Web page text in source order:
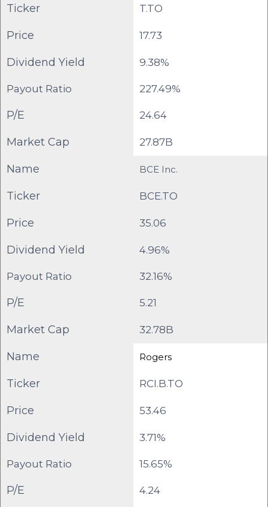
Ticker T.TO
Price 17.73
Dividend Yield 9.38%
Payout Ratio 227.49%
P/E 24.64
Market Cap 27.87B
Name BCE Inc.
Ticker BCE.TO
Price 35.06
Dividend Yield 4.96%
Payout Ratio 32.16%
P/E 5.21
Market Cap 32.78B
Name Rogers
Ticker RCI.B.TO
Price 53.46
Dividend Yield 3.71%
Payout Ratio 15.65%
P/E 4.24